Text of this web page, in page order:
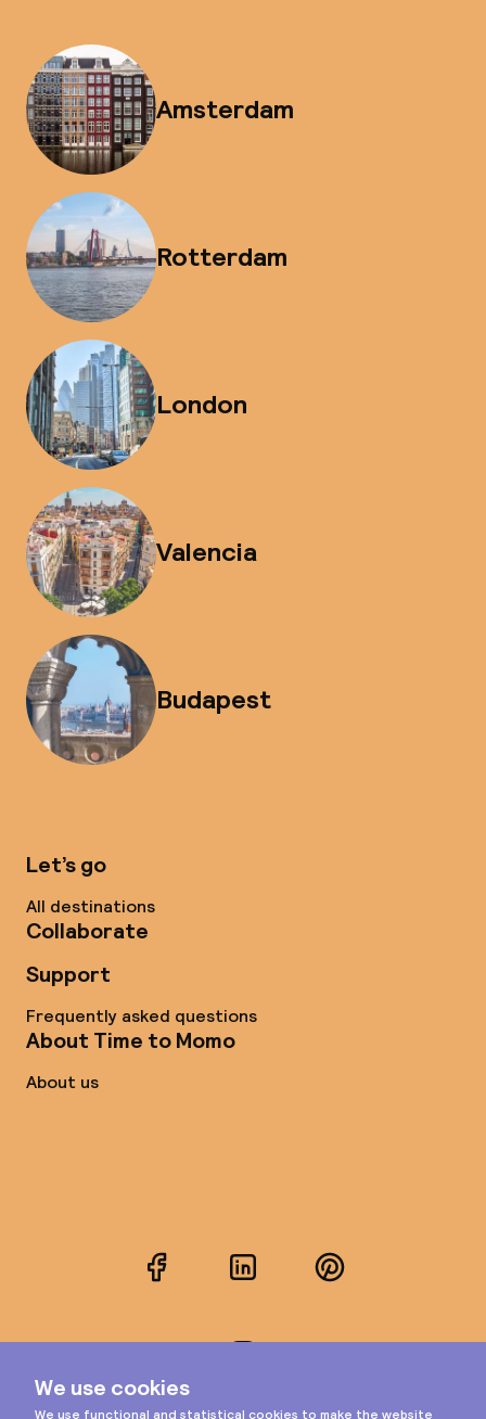
Amsterdam
Rotterdam
London
Valencia
Budapest
Let’s go
All destinations
Collaborate
Support
Frequently asked questions
About Time to Momo
About us
FacebookLinkedInPinterest